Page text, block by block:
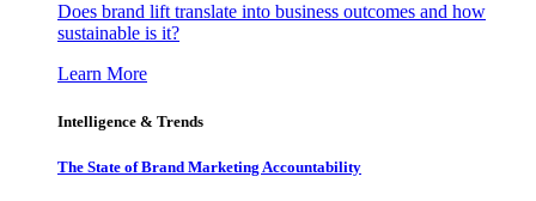
Does brand lift translate into business outcomes and how
sustainable is it?
Learn More
Intelligence & Trends
The State of Brand Marketing Accountability